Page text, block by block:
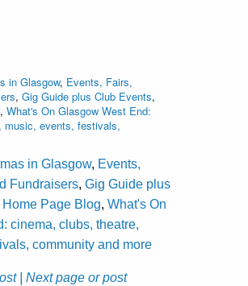
in Glasgow, Events, Fairs,
, Gig Guide plus Club Events,
, What's On Glasgow West End:
music, events, festivals,
in Glasgow, Events,
Fundraisers, Gig Guide plus
Home Page Blog, What's On
cinema, clubs, theatre,
community and more
| Next page or post